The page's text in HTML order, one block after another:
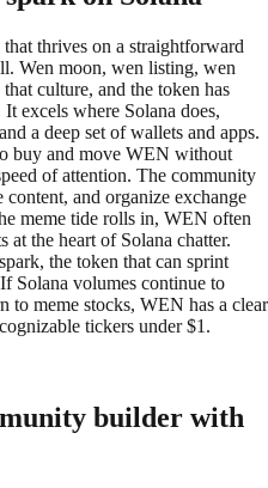
thrives on a straightforward
Wen moon, wen listing, wen
culture, and the token has
excels where Solana does,
a deep set of wallets and apps.
buy and move WEN without
of attention. The community
and organize exchange
meme tide rolls in, WEN often
at the heart of Solana chatter.
the token that can sprint
Solana volumes continue to
to meme stocks, WEN has a clear
tickers under $1.
builder with